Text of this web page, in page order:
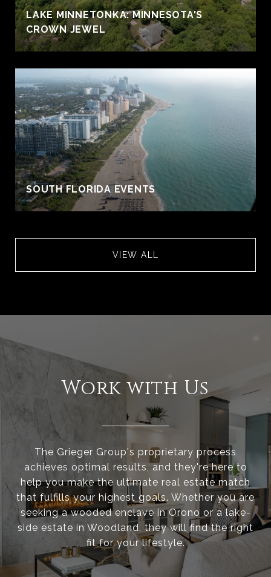
LAKE MINNETONKA: MINNESOTA'S
CROWN JEWEL
SOUTH FLORIDA EVENTS
VIEW ALL
Work with Us
The Grieger Group's proprietary process
achieves optimal results, and they're here to
help you make the ultimate real estate match
that fulfills your highest goals. Whether you are
seeking a wooded enclave in Orono or a lake-
side estate in Woodland, they will find the right
fit for your lifestyle.